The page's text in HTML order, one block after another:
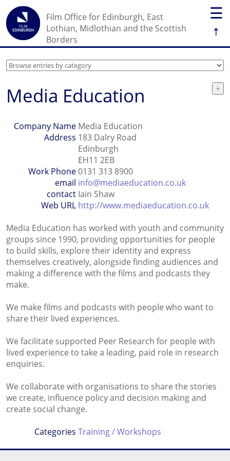
☰
↑
Film Office for Edinburgh, East
Lothian, Midlothian and the Scottish
Borders
Media Education
Company Name Media Education
Address 183 Dalry Road
Edinburgh
EH11 2EB
Work Phone0131 313 8900
email info@mediaeducation.co.uk
contact Iain Shaw
Web URL http://www.mediaeducation.co.uk
Media Education has worked with youth and community
groups since 1990, providing opportunities for people
to build skills, explore their identity and express
themselves creatively, alongside finding audiences and
making a difference with the films and podcasts they
make.
We make films and podcasts with people who want to
share their lived experiences.
We facilitate supported Peer Research for people with
lived experience to take a leading, paid role in research
enquiries.
We collaborate with organisations to share the stories
we create, influence policy and decision making and
create social change.
Categories Training / Workshops